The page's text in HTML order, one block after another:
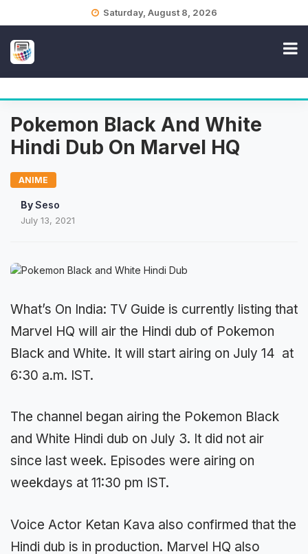
Saturday, August 8, 2026
Pokemon Black And White
Hindi Dub On Marvel HQ
ANIME
BySeso
July 13, 2021
What’s On India: TV Guide is currently listing that
Marvel HQ will air the Hindi dub of Pokemon
Black and White. It will start airing on July 14 at
6:30 a.m. IST.
The channel began airing the Pokemon Black
and White Hindi dub on July 3. It did not air
since last week. Episodes were airing on
weekdays at 11:30 pm IST.
Voice Actor Ketan Kava also confirmed that the
Hindi dub is in production. Marvel HQ also